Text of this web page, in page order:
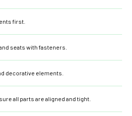
first.
seats with fasteners.
decorative elements.
all parts are aligned and tight.